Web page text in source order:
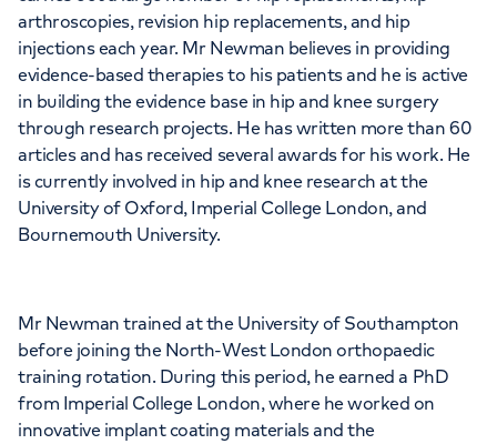
HCA Healthcare UK Chelsea
Outpatients
280 King's Road, London, SW3 5AW
+442070794344
APPOINTMENTS AT
The Lister Hospital, part of HCA
Healthcare UK
arthroscopies, revision hip replacements, and hip
injections each year. Mr Newman believes in providing
evidence-based therapies to his patients and he is active
in building the evidence base in hip and knee surgery
through research projects. He has written more than 60
articles and has received several awards for his work. He
is currently involved in hip and knee research at the
University of Oxford, Imperial College London, and
Bournemouth University.
Mr Newman trained at the University of Southampton
before joining the North-West London orthopaedic
training rotation. During this period, he earned a PhD
from Imperial College London, where he worked on
innovative implant coating materials and the